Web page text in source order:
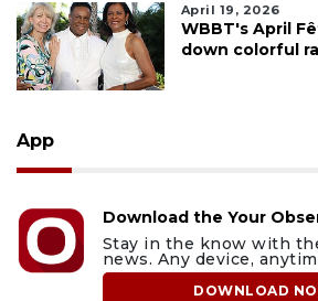
April 19, 2026
WBBT's April
down colorful
App
Download the Your
Stay in the know with
news. Any device,
DOWNLOAD